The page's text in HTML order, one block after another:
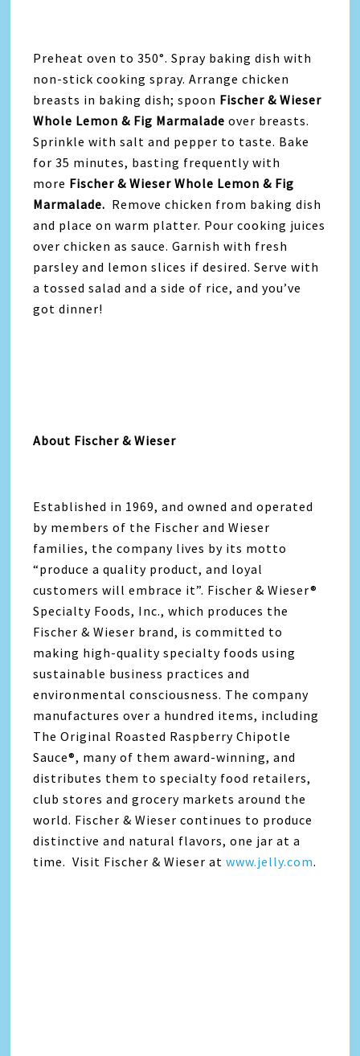
Preheat oven to 350°. Spray baking dish with
non-stick cooking spray. Arrange chicken
breasts in baking dish; spoon Fischer & Wieser
Whole Lemon & Fig Marmalade over breasts.
Sprinkle with salt and pepper to taste. Bake
for 35 minutes, basting frequently with
more Fischer & Wieser Whole Lemon & Fig
Marmalade. Remove chicken from baking dish
and place on warm platter. Pour cooking juices
over chicken as sauce. Garnish with fresh
parsley and lemon slices if desired. Serve with
a tossed salad and a side of rice, and you’ve
got dinner!
About Fischer & Wieser
Established in 1969, and owned and operated
by members of the Fischer and Wieser
families, the company lives by its motto
“produce a quality product, and loyal
customers will embrace it”. Fischer & Wieser®
Specialty Foods, Inc., which produces the
Fischer & Wieser brand, is committed to
making high-quality specialty foods using
sustainable business practices and
environmental consciousness. The company
manufactures over a hundred items, including
The Original Roasted Raspberry Chipotle
Sauce®, many of them award-winning, and
distributes them to specialty food retailers,
club stores and grocery markets around the
world. Fischer & Wieser continues to produce
distinctive and natural flavors, one jar at a
time. Visit Fischer & Wieser atwww.jelly.com.